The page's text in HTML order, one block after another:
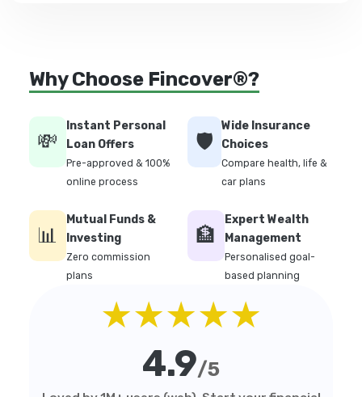
Why Choose Fincover®?
💸
Instant Personal
Loan Offers
Pre-approved & 100%
online process
🛡️
Wide Insurance
Choices
Compare health, life &
car plans
📊
Mutual Funds &
Investing
Zero commission
plans
🏦
Expert Wealth
Management
Personalised goal-
based planning
★★★★★
4.9/5